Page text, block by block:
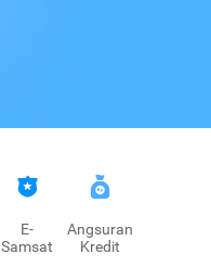
E-
Samsat
Angsuran
Kredit